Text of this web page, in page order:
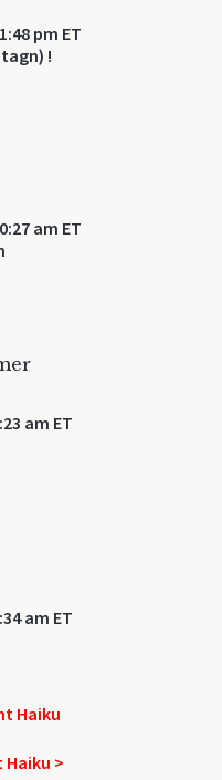
pm ET
!
am ET
am ET
am ET
Haiku
Haiku >